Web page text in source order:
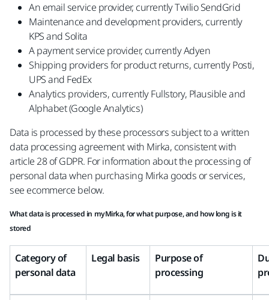
An email service provider, currently Twilio SendGrid
Maintenance and development providers, currently
KPS and Solita
A payment service provider, currently Adyen
Shipping providers for product returns, currently Posti,
UPS and FedEx
Analytics providers, currently Fullstory, Plausible and
Alphabet (Google Analytics)
Data is processed by these processors subject to a written
data processing agreement with Mirka, consistent with
article 28 of GDPR. For information about the processing of
personal data when purchasing Mirka goods or services,
see ecommerce below.
What data is processed in myMirka, for what purpose, and how long is it
stored
Category of
personal data
Legal basis
Purpose of
processing